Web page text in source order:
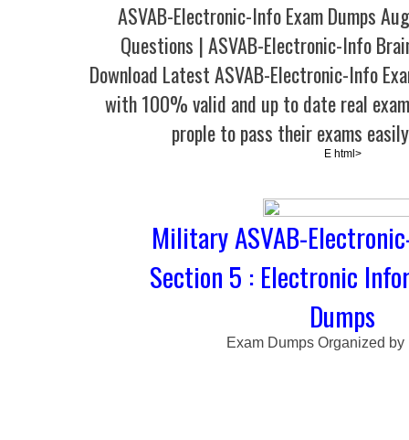
ASVAB-Electronic-Info Exam Dumps
Questions | ASVAB-Electronic-Info
Download Latest ASVAB-Electronic-Info
with 100% valid and up to date real
prople to pass their exams
E html>
Military ASVAB-
Section 5 : Electronic
Dumps
Exam Dumps Organized by